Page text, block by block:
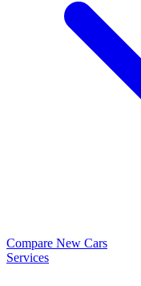
Compare New Cars
Services